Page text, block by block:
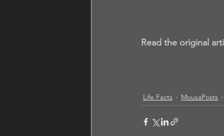
Read the original
Life Facts MousaPosts